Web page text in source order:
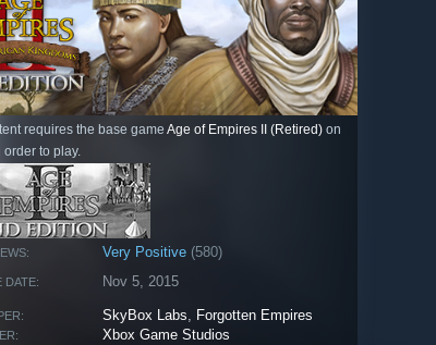
requires the base game Age of Empires II (Retired) on
order to play.
Very Positive (580)
DATE: Nov 5, 2015
SkyBox Labs, Forgotten Empires
Xbox Game Studios